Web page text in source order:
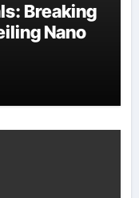
Breaking
Nano